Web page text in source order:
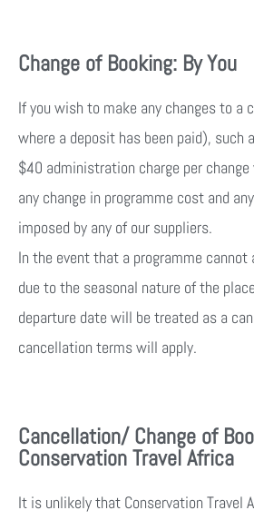
Change of Booking: By You
If you wish to make any changes to a
where a deposit has been paid), such
$40 administration charge per
any change in programme cost and
imposed by any of our suppliers.
In the event that a programme
due to the seasonal nature of the
departure date will be treated as a
cancellation terms will apply.
Cancellation/ Change of
Conservation Travel Africa
It is unlikely that Conservation Travel